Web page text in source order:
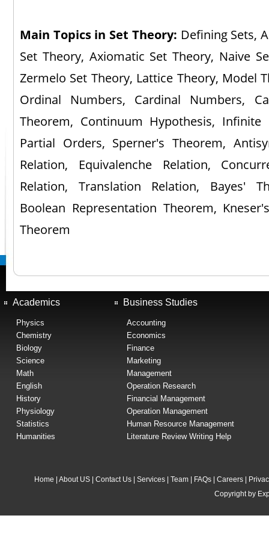
Main Topics in Set Theory: Defining Sets,
Set Theory, Axiomatic Set Theory, Naive
Zermelo Set Theory, Lattice Theory, Model
Ordinal Numbers, Cardinal Numbers,
Theorem, Continuum Hypothesis, Infinite
Partial Orders, Sperner's Theorem,
Relation, Equivalenche Relation,
Relation, Translation Relation, Bayes'
Boolean Representation Theorem,
Theorem
Academics
Physics
Chemistry
Biology
Science
Math
English
History
Physiology
Statistics
Humanities
Business Studies
Accounting
Economics
Finance
Marketing
Management
Operation Research
Financial Management
Operation Management
Human Resource Management
Literature Review Writing Help
Home About US| Contact Us| Services| Team| FAQs| Careers|
Copyright by